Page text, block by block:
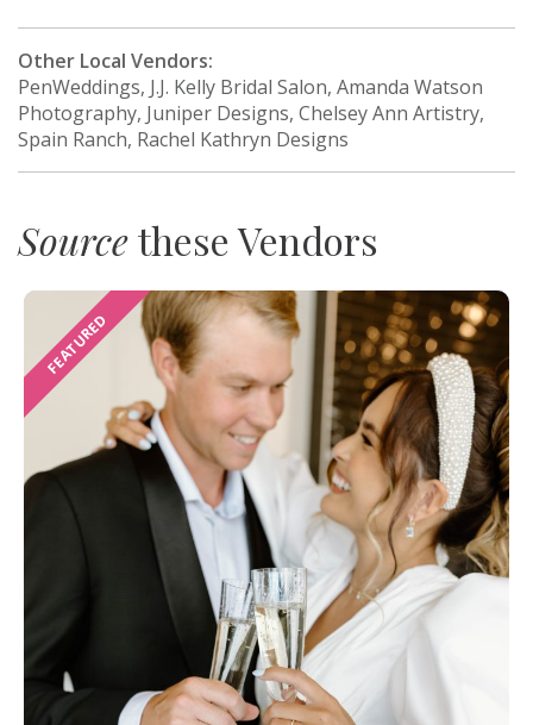
Other Local Vendors:
PenWeddings, J.J. Kelly Bridal Salon, Amanda Watson
Photography, Juniper Designs, Chelsey Ann Artistry,
Spain Ranch, Rachel Kathryn Designs
Sourcethese Vendors
FEATURED